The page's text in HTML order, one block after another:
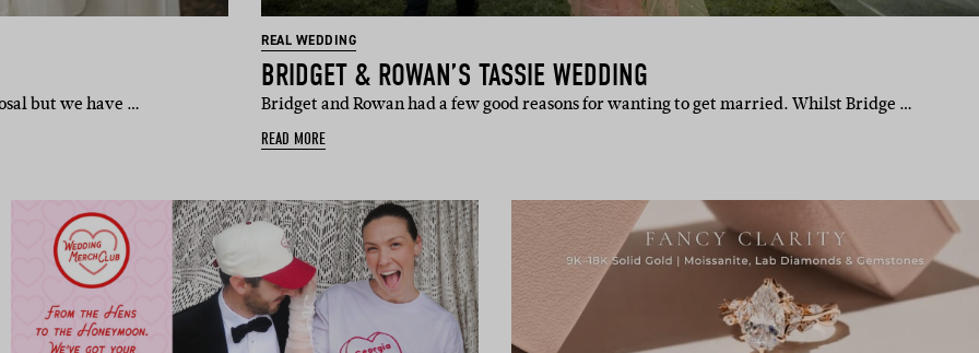
but we have …
REAL WEDDING
BRIDGET & ROWAN’S TASSIE WEDDING
Bridget and Rowan had a few good reasons for wanting to get married. Whilst Bridge …
READ MORE